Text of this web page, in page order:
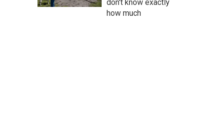
don't know exactly
how much